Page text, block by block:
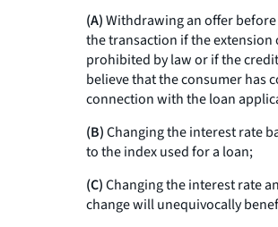
(A)Withdrawing an offer
the transaction if the
prohibited by law or if the
believe that the consumer has
connection with the loan
(B)Changing the interest rate
to the index used for a loan;
(C)Changing the interest rate
change will unequivocally